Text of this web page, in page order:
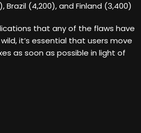
Brazil (4,200), and Finland (3,400)
that any of the flaws have
it’s essential that users move
as soon as possible in light of